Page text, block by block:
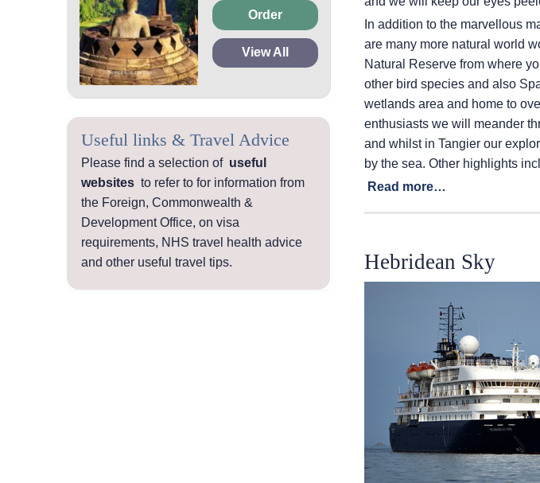
Order
View All
Useful links & Travel Advice
Please find a selection of useful
websites to refer to for information from
the Foreign, Commonwealth &
Development Office, on visa
requirements, NHS travel health advice
and other useful travel tips.
In addition to the marvellous
are many more natural world
Natural Reserve from where
other bird species and also
wetlands area and home to
enthusiasts we will meander
and whilst in Tangier our
by the sea. Other highlights
Read more…
Hebridean Sky